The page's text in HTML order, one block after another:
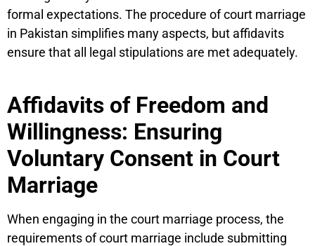
formal expectations. The procedure of court marriage
in Pakistan simplifies many aspects, but affidavits
ensure that all legal stipulations are met adequately.
Affidavits of Freedom and
Willingness: Ensuring
Voluntary Consent in Court
Marriage
When engaging in the court marriage process, the
requirements of court marriage include submitting